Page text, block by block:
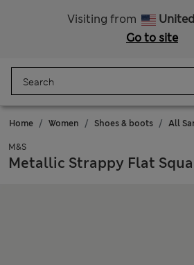
Visiting from
Go to site
Home Women Shoes & boots All
M&S
Metallic Strappy Flat